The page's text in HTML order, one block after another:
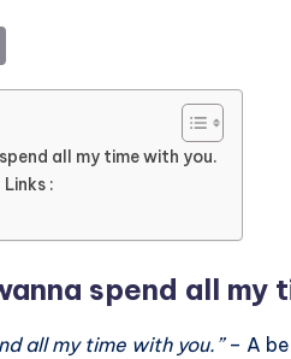
o
y
Li
n
k
all my time with you.
:
spend all my
all my time with you.”– A